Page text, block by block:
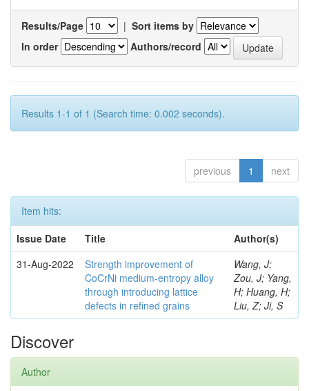
Results/Page | Sort items by
In order
Authors/record
Results 1-1 of 1 (Search time: 0.002 seconds).
previous 1 next
Item hits:
Issue Date
Title
Author(s)
31-Aug-2022
Strength improvement of
CoCrNi medium-entropy alloy
through introducing lattice
defects in refined grains
Wang, J;
Zou, J; Yang,
H; Huang, H;
Liu, Z; Ji, S
Discover
Author